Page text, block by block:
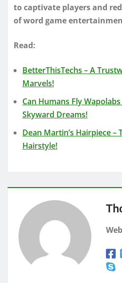
to captivate players and
of word game
Read:
BetterThisTechs – A
Marvels!
Can Humans Fly
Skyward Dreams!
Dean Martin’s Hairpiece –
Hairstyle!